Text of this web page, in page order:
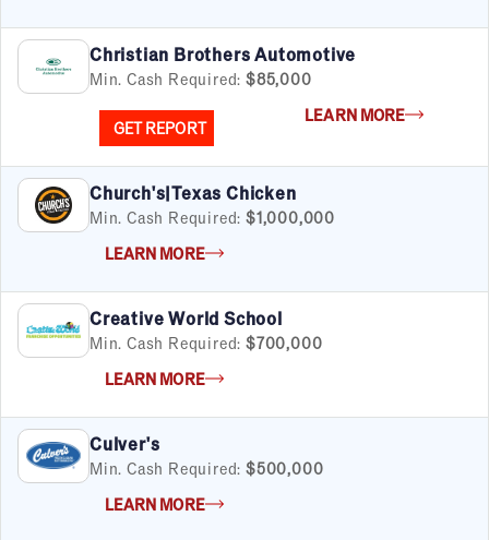
Christian Brothers Automotive
Min. Cash Required: $85,000
GET REPORT
LEARN MORE
Church's|Texas Chicken
Min. Cash Required: $1,000,000
LEARN MORE
Creative World School
Min. Cash Required: $700,000
LEARN MORE
Culver's
Min. Cash Required: $500,000
LEARN MORE